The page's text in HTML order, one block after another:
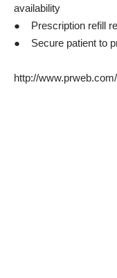
availability
● Prescription refill
● Secure patient to
http://